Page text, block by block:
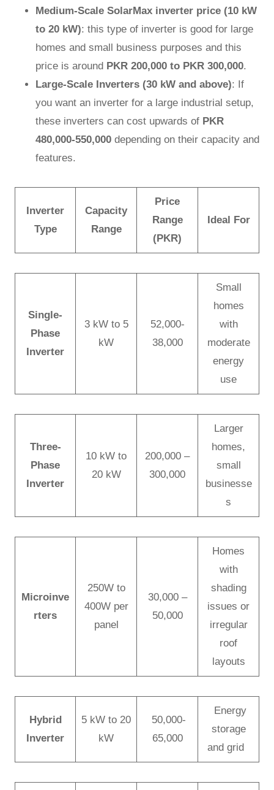
Medium-Scale SolarMax inverter price (10 kW
to 20 kW): this type of inverter is good for large
homes and small business purposes and this
price is around PKR 200,000 to PKR 300,000.
Large-Scale Inverters (30 kW and above): If
you want an inverter for a large industrial setup,
these inverters can cost upwards of PKR
480,000-550,000 depending on their capacity and
features.
Inverter
Type
Capacity
Range
Price
Range
(PKR)
Ideal For
Single-
Phase
Inverter
3 kW to 5
kW
52,000-
38,000
Small
homes
with
moderate
energy
use
Three-
Phase
Inverter
10 kW to
20 kW
200,000 –
300,000
Larger
homes,
small
businesse
s
Microinve
rters
250W to
400W per
panel
30,000 –
50,000
Homes
with
shading
issues or
irregular
roof
layouts
Hybrid
Inverter
5 kW to 20
kW
50,000-
65,000
Energy
storage
and grid